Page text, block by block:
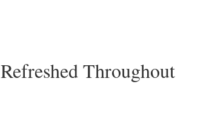
Throughout